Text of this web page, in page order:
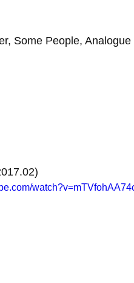
Some People, Analogue